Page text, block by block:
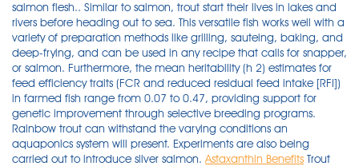
salmon flesh.. Similar to salmon, trout start their lives in lakes and
rivers before heading out to sea. This versatile fish works well with a
variety of preparation methods like grilling, sauteing, baking, and
deep-frying, and can be used in any recipe that calls for snapper,
or salmon. Furthermore, the mean heritability (h 2) estimates for
feed efficiency traits (FCR and reduced residual feed intake [RFI])
in farmed fish range from 0.07 to 0.47, providing support for
genetic improvement through selective breeding programs.
Rainbow trout can withstand the varying conditions an
aquaponics system will present. Experiments are also being
carried out to introduce silver salmon. Astaxanthin Benefits Trout are marketed as gutted whole fish, fillets (often boneless), or as value-added products, such as smoked trout. Salmon is farmed in Chile. Production costs. The most commonly commercially farmed salmonid is the Atlantic salmon.In the … The speed at which fish grow might be expected to increase in slightly warmer water. An international journal covering all aspects of aquaculture; Examines the biology, physiology, pathology and genetics of cultured fish, crustaceans, molluscs, echinoderms, micro- and macroalgae, and plants Shinn, L. Giara, E. Simoni, F. Pironi and B.S. Through different processing methods, it is possible to achieve the keeping of quality and securing fish availability round the year. Marisa Moore is a registered dietitian nutritionist with a BS in nutrition science and MBA in marketing. Together, they spare no effort in providing the supplier and customer with the best service and the most detailed and current information regarding the company’s product line. If you like Salmon you will love Rainbow Trout! The State of World Fisheries and Aquaculture 2020 is the product of a 15-month process that began in March 2019. Twenty years of research has meant that consumers are closer than ever to seeing genetically modified (GM) salmon on their plates. Rainbow trout are farmed in different ways worldwide, and the safest methods are practiced in ponds, raceways and recirculating agricultural systems – … Make sure you pick trout that are really, really fresh. Rainbow trout are farmed in different ways worldwide, and the safest methods are practiced in ponds, raceways and recirculating agricultural systems – indoor farms that use a … By combining these nutrition rehabilitation guidelines with your physical rehabilitation guidelines, you will be on your way to restored health. Rainbow Trout is responsibly farmed in Colombia. Salmon / ˈ s æ m ə n / is the common name for several species of ray-finned fish in the family Salmonidae.Other fish in the same family include trout, char, grayling, and whitefish.Salmon are native to tributaries of the North Atlantic (genus Salmo) and Pacific Ocean (genus Oncorhynchus).Many species of salmon have been introduced into non-native environments … Heartland Fish Cooperative , Ag Marketing Resource Center, Iowa State University, 2003 - Business profile on Iowa aquaculture operation. Astaxanthin is the pigment that gives seafood like lobster, shrimp and crab that characteristic red hue. Bosi, G., A.P. Generally, brown trout has a stronger fish taste than rainbow trout and it also has light-colored flesh. Charlotte Johnston, TheFishSite junior editor speaks with Dr Ronald Stotish, CEO and President of AquaBounty Technologies, the small company that wants to make a big difference. Journal of Fish Diseases 28: 703-711. Consuming adequate protein at every meal is essential. Salmonids (particularly salmon and rainbow trout), along with carp, and tilapia are the three most important fish species in aquaculture. Google Scholar 51. Try a piccata sauce on top of cod for a … Rainbow Trout are a soft flaky fish with a delicate almost nutty not overly “fishy” flavor. (7) Feeds from vegetable sources can be more sustainable than fishmeal and fish oil. They are considered cold-water fish and thrive in temperatures between 55 and 65 degrees F. They require a pH range between 6.7 and 7.7. This versatile fish works well with a variety of preparation methods like grilling, sauteing, baking, and deep-frying, and can be used in any recipe that calls for snapper, or salmon. This versatile fish works well with a variety of preparation methods like grilling, sauteing, baking, and deep-frying, and can be used in … Lyons PP, Turnbull JF, Dawson KA, Crumlish M. Exploring the microbial diversity of the distal intestinal lumen and mucosa of farmed rainbow trout Oncorhynchus mykiss (Walbaum) using next generation sequencing ( NGS ). Aquac Res. Very easy and tasty recipe I invented one day with ingredients on hand, for fresh rainbow trout (farmed or wild) that my family loves. Together we have become a leading exporter of Fresh Tilapia and Rainbow Trout to North America. CALL FOR PAPERS for Topical Collections.Find out more in the Journal Updates. If you like Salmon you will love Rainbow Trout! Nearly all trout at your local supermarket is farmed rainbow trout. 26) Rainbow Trout (Cooked, Farmed) Rainbow trout is an oily fish that shares a resemblance to salmon in terms of appearance, taste, and nutritional profile. Highest vitamin B-12 content: clams, mackerel, herring, bluefin tuna, rainbow trout, and salmon ... * The omega-3 fatty-acid content can vary according to the mode of cooking and whether wild or farmed varieties. Per small fillet, rainbow trout offers 16% of the recommended daily value for vitamin B6 . Despite being associated with a long list of health benefits, astaxanthin found itself at the center of controversy just over a decade ago. A similar serving of farmed rainbow trout contains 81% of your DV . Rainbow Trout are a soft flaky fish with a delicate almost nutty not overly “fishy” flavor. This flaky white fish is a great source of phosphorus, niacin, and vitamin B-12.A 3-ounce cooked portion contains 15 to 20 grams of protein. Best: Farmed rainbow trout. Fish has been widely used as an excellent source of animal protein and other nutrients. 5.3.1 Salmon and trout are the two main aquaculture species farmed in the Arctic. Trout can grow to about 15 inches in 9 months but require a large lank for them to grow in. Farmed Rainbow Trout fact sheet, Agriculture and Agri-Food Canada, Ottawa, Ontario. ... Quantitative analysis of the benefits and risks of consuming farmed and wild Salmon, The Journal of Nutrition, Volume 135, Issue 11, November 2005, ... Rainbow Trout Nutrition Facts and Health Benefits. Very easy and tasty recipe I invented one day with ingredients on hand, for fresh rainbow trout (farmed or wild) that my family loves. Steelhead trout - This is another version of the rainbow trout but from the ocean. Rainbow trout - This is the most common trout in North America. Pollock Make sure you pick trout that are really, really fresh. The nutrients in whole foods work in synergy to support your immune health and promote overall health. The speed at which fish grow might be expected to increase in slightly warmer water. By combining these nutrition rehabilitation guidelines with your physical rehabilitation guidelines, you will be on your way to restored health. 14) Rainbow Trout. Sea trout is a common name for types of trout that are caught at sea. If you like Salmon you will love Rainbow Trout! The State of World Fisheries and Aquaculture 2020 is the product of a 15-month process that began in March 2019. Rainbow Trout are a soft flaky fish with a delicate almost nutty not overly “fishy” flavor. An international journal covering all aspects of aquaculture; Examines the biology, physiology, pathology and genetics of cultured fish, crustaceans, molluscs, echinoderms, micro- and macroalgae, and plants It takes very little time and is much lighter than ocean fish. It functions to prevent human beings from variety of diseases all over the world. Chilli Lime Steelhead Trout; Salmon Kale Salad; Maple Balsamic Rainbow Trout; History. It’s easy to find farmed rainbow trout these days They’re usually boned and “butterflied” — opened up, with the halves still attached I bake them in foil packets and moisten them with the savory juice that accumulates inside as they bake. They then return to rivers to spawn. CALL FOR PAPERS for Topical Collections.Find out more in the Journal Updates. Wild salmon is leaner. In Denmark, rainbow trout is the dominant species farmed at sea. Dezfuli. Farmed salmon is higher in fat content overall, including saturated fat. This flaky white fish is a great source of phosphorus, niacin, and vitamin B-12.A 3-ounce cooked portion contains 15 to 20 grams of protein. Rainbow trout is full of B vitamins, particularly vitamin B12 and niacin. Cod. A similar serving of farmed rainbow trout contains 81% of your DV . It also offers a good amount of thiamin with a three-ounce (85-gram) serving of cooked trout, offering 10% of the daily value . The nutrients in whole foods work in synergy to support … I use whole fish you can buy already gutted from the supermarket, with heads and tails still on. However, the share of high-valued species is still low in comparison with the traditionally farmed species. Compared to the wild-caught varieties, these farmed fish tended to have higher levels of omega-3s but only because the farmed salmon have more fat overall, including higher levels of omega-6 polyunsaturated fats and saturated fats. An editorial board was formed, made up of staff from the FAO Fisheries and Aquaculture Department, supported by a core executive team including the Director of the FAO Fisheries and Aquaculture Department (FIA), five staff and consultants of the department’s … Rainbow Trout are a soft flaky fish with a delicate almost nutty not overly “fishy” flavor. Astaxanthin is the pigment that gives seafood like lobster, shrimp and crab that characteristic red hue. 2005. There isn’t a strong “fishy” taste with this trout but it can sometimes have a slightly muddier flavor, depending on where it lived. 5.3.1 Salmon and trout are the two main aquaculture species farmed in the Arctic. Trout farming in the United States is strictly regulated, and the chemicals that producers can use are limited. For example, foreign species introduced from abroad are popular (tilapia, rainbow trout, paddle-fish, roach, river perch, toad catfish, red bellied pacu). 50 $ 5. Bringing The Best Fish. Its meat has a pinkish color and is generally mild and delicate. Wash and dry the fresh produce. Steelhead trout - This is another version of the rainbow trout but from the ocean. It takes very little time and is much lighter than ocean fish. Its meat has a pinkish color and is generally